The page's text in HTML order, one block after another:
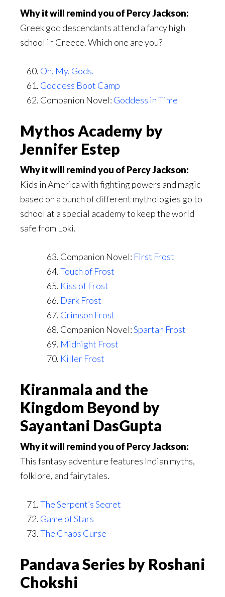
Why it will remind you of Percy Jackson:
Greek god descendants attend a fancy high
school in Greece. Which one are you?
Oh. My. Gods.
Goddess Boot Camp
Companion Novel: Goddess in Time
Mythos Academy by
Jennifer Estep
Why it will remind you of Percy Jackson:
Kids in America with fighting powers and magic
based on a bunch of different mythologies go to
school at a special academy to keep the world
safe from Loki.
Companion Novel: First Frost
Touch of Frost
Kiss of Frost
Dark Frost
Crimson Frost
Companion Novel:Spartan Frost
Midnight Frost
Killer Frost
Kiranmala and the
Kingdom Beyond by
Sayantani DasGupta
Why it will remind you of Percy Jackson:
This fantasy adventure features Indian myths,
folklore, and fairytales.
The Serpent’s Secret
Game of Stars
The Chaos Curse
Pandava Series by Roshani
Chokshi